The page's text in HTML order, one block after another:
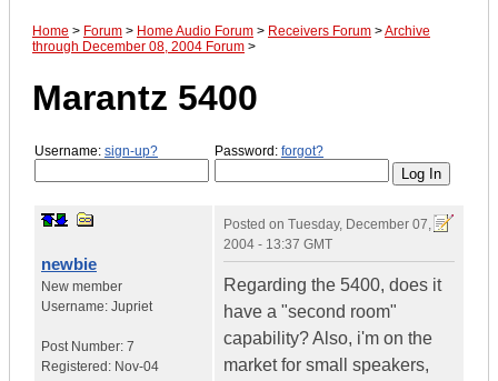
Home > Forum > Home Audio Forum > Receivers Forum >Archive
through December 08, 2004 Forum >
Marantz 5400
Username: sign-up? Password: forgot?
newbie
New member
Username: Jupriet
Post Number: 7
Registered: Nov-04
Posted on Tuesday, December 07,
2004 - 13:37 GMT
Regarding the 5400, does it
have a "second room"
capability? Also, i'm on the
market for small speakers,